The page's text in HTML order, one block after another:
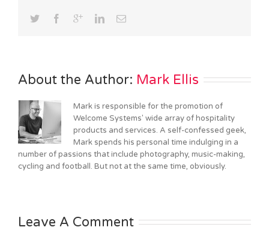
About the Author: Mark Ellis
Mark is responsible for the promotion of
Welcome Systems' wide array of hospitality
products and services. A self-confessed geek,
Mark spends his personal time indulging in a
number of passions that include photography, music-making,
cycling and football. But not at the same time, obviously.
Leave A Comment